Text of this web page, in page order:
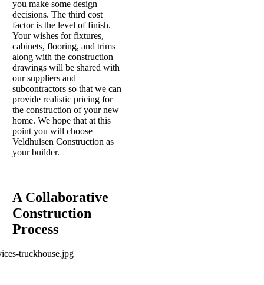
you make some design
decisions. The third cost
factor is the level of finish.
Your wishes for fixtures,
cabinets, flooring, and trims
along with the construction
drawings will be shared with
our suppliers and
subcontractors so that we can
provide realistic pricing for
the construction of your new
home. We hope that at this
point you will choose
Veldhuisen Construction as
your builder.
A Collaborative
Construction
Process